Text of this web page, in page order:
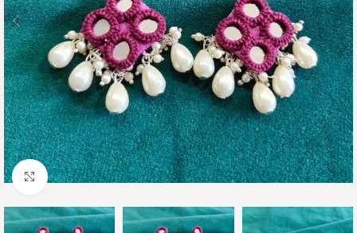
Click to enlarge